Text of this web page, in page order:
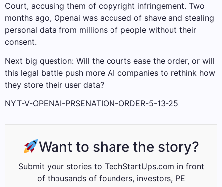
Court, accusing them of copyright infringement. Two
months ago, Openai was accused of shave and stealing
personal data from millions of people without their
consent.
Next big question: Will the courts ease the order, or will
this legal battle push more AI companies to rethink how
they store their user data?
NYT-V-OPENAI-PRSENATION-ORDER-5-13-25
Want to share the story?
Submit your stories to TechStartUps.com in front
of thousands of founders, investors, PE